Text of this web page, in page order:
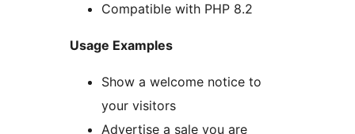
Compatible with PHP 8.2
Usage Examples
Show a welcome notice to
your visitors
Advertise a sale you are